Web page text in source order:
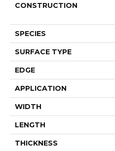
CONSTRUCTION
SPECIES
SURFACE TYPE
EDGE
APPLICATION
WIDTH
LENGTH
THICKNESS